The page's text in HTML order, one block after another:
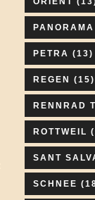
PANORAMA
PETRA (13)
REGEN (15)
RENNRAD
ROTTWEIL
SANT
SCHNEE